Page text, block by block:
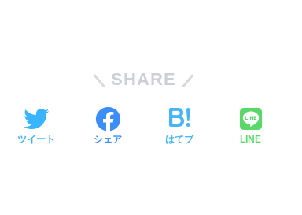
SHARE
ツイート シェア はてブ LINE